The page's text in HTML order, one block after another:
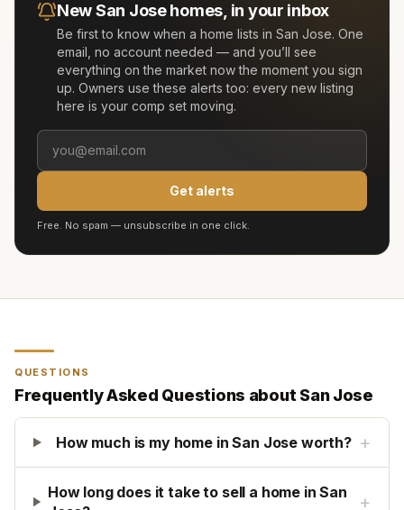
NewSan Josehomes, in your inbox
Be first to know when a home lists in San Jose. One
email, no account needed — and you’ll see
everything on the market now the moment you sign
up. Owners use these alerts too: every new listing
here is your comp set moving.
Get alerts
Free. No spam — unsubscribe in one click.
QUESTIONS
Frequently Asked Questions about San Jose
How much is my home in San Jose worth? +
How long does it take to sell a home in San
+